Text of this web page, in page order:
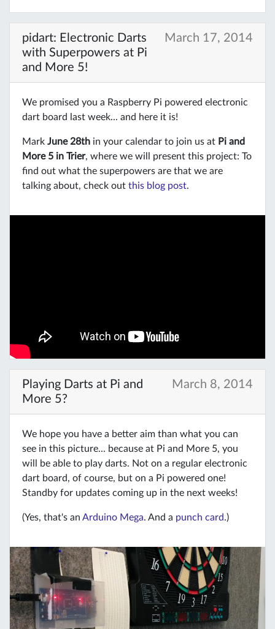
pidart: Electronic Darts
with Superpowers at Pi
and More 5!
March 17, 2014
We promised you a Raspberry Pi powered electronic
dart board last week... and here it is!
Mark June 28th in your calendar to join us at Pi and
More 5 in Trier, where we will present this project: To
find out what the superpowers are that we are
talking about, check out this blog post.
Playing Darts at Pi and
More 5?
March 8, 2014
We hope you have a better aim than what you can
see in this picture... because at Pi and More 5, you
will be able to play darts. Not on a regular electronic
dart board, of course, but on a Pi powered one!
Standby for updates coming up in the next weeks!
(Yes, that's an Arduino Mega. And a punch card.)